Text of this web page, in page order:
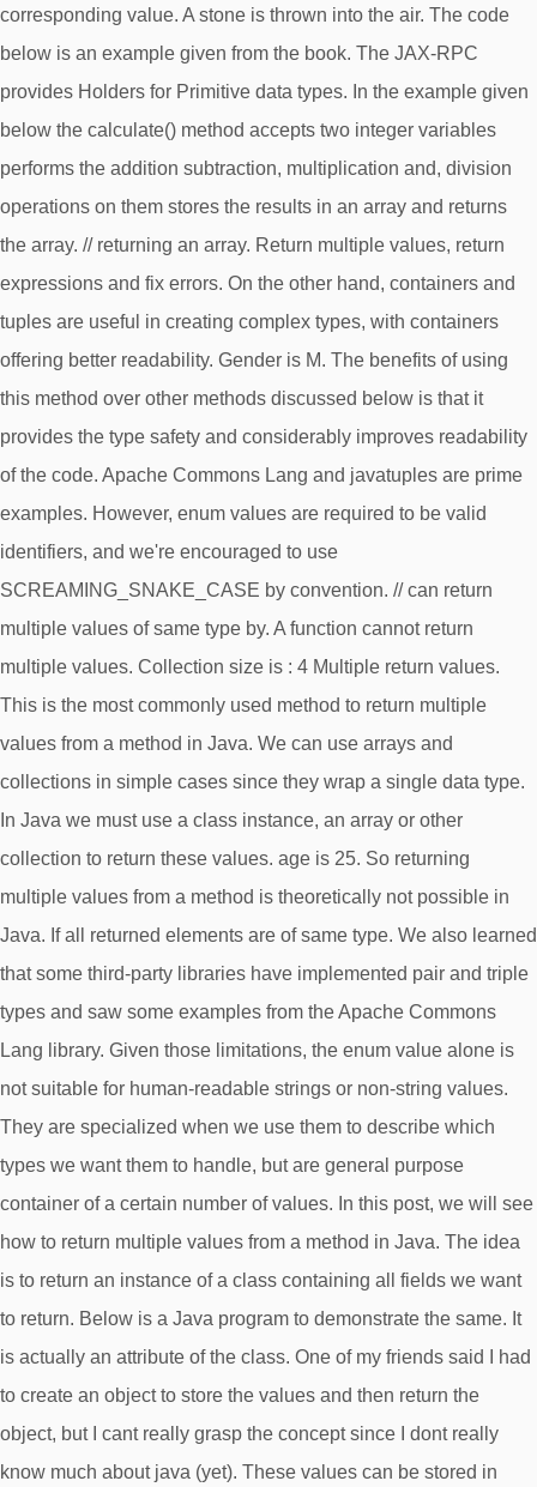
corresponding value. A stone is thrown into the air. The code
below is an example given from the book. The JAX-RPC
provides Holders for Primitive data types. In the example given
below the calculate() method accepts two integer variables
performs the addition subtraction, multiplication and, division
operations on them stores the results in an array and returns
the array. // returning an array. Return multiple values, return
expressions and fix errors. On the other hand, containers and
tuples are useful in creating complex types, with containers
offering better readability. Gender is M. The benefits of using
this method over other methods discussed below is that it
provides the type safety and considerably improves readability
of the code. Apache Commons Lang and javatuples are prime
examples. However, enum values are required to be valid
identifiers, and we're encouraged to use
SCREAMING_SNAKE_CASE by convention. // can return
multiple values of same type by. A function cannot return
multiple values. Collection size is : 4 Multiple return values.
This is the most commonly used method to return multiple
values from a method in Java. We can use arrays and
collections in simple cases since they wrap a single data type.
In Java we must use a class instance, an array or other
collection to return these values. age is 25. So returning
multiple values from a method is theoretically not possible in
Java. If all returned elements are of same type. We also learned
that some third-party libraries have implemented pair and triple
types and saw some examples from the Apache Commons
Lang library. Given those limitations, the enum value alone is
not suitable for human-readable strings or non-string values.
They are specialized when we use them to describe which
types we want them to handle, but are general purpose
container of a certain number of values. In this post, we will see
how to return multiple values from a method in Java. The idea
is to return an instance of a class containing all fields we want
to return. Below is a Java program to demonstrate the same. It
is actually an attribute of the class. One of my friends said I had
to create an object to store the values and then return the
object, but I cant really grasp the concept since I dont really
know much about java (yet). These values can be stored in